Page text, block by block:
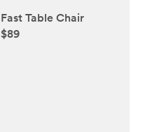
Fast Table Chair
$89